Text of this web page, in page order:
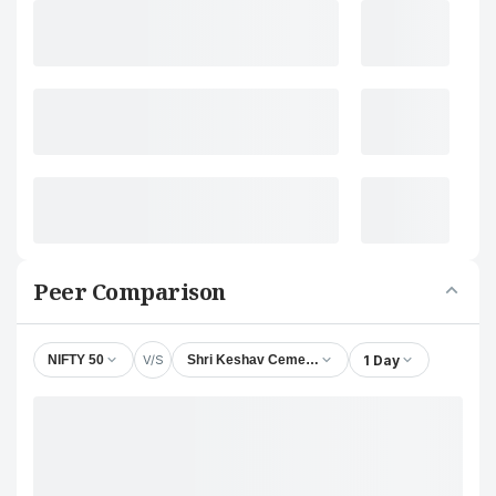
Peer Comparison
NIFTY 50 V/S Shri Keshav Cements & Infra Ltd.
1 Day